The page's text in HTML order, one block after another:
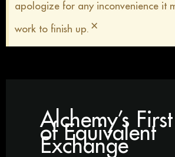
apologize for any inconvenience it
work to finish up. ×
Alchemy’s
of Equivalent
Exchange